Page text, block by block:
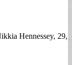
Hennessey, 29,